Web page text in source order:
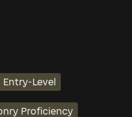
Entry-Level
Proficiency